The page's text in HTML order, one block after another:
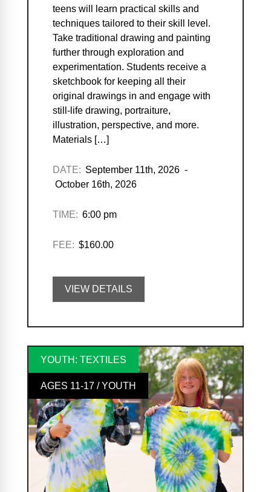
teens will learn practical skills and
techniques tailored to their skill level.
Take traditional drawing and painting
further through exploration and
experimentation. Students receive a
sketchbook for keeping all their
original drawings in and engage with
still-life drawing, portraiture,
illustration, perspective, and more.
Materials […]
DATE: September 11th, 2026 -
October 16th, 2026
TIME: 6:00 pm
FEE: $160.00
VIEW DETAILS
YOUTH: TEXTILES
AGES 11-17 / YOUTH